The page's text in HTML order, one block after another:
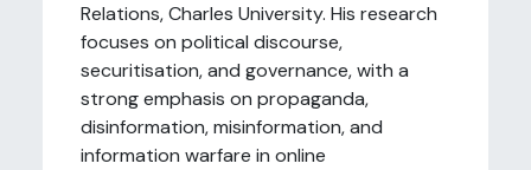
Relations, Charles University. His research
focuses on political discourse,
securitisation, and governance, with a
strong emphasis on propaganda,
disinformation, misinformation, and
information warfare in online